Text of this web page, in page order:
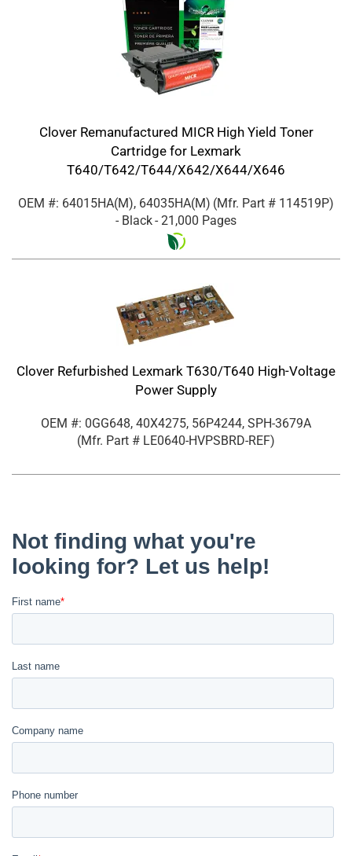
Clover Remanufactured MICR High Yield Toner
Cartridge for Lexmark
T640/T642/T644/X642/X644/X646
OEM #: 64015HA(M), 64035HA(M) (Mfr. Part # 114519P)
- Black- 21,000 Pages
Clover Refurbished Lexmark T630/T640 High-Voltage
Power Supply
OEM #: 0GG648, 40X4275, 56P4244, SPH-3679A
(Mfr. Part # LE0640-HVPSBRD-REF)